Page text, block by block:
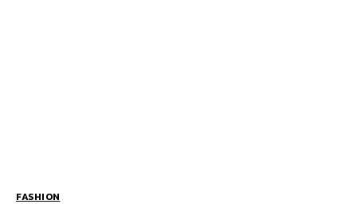
FASHION